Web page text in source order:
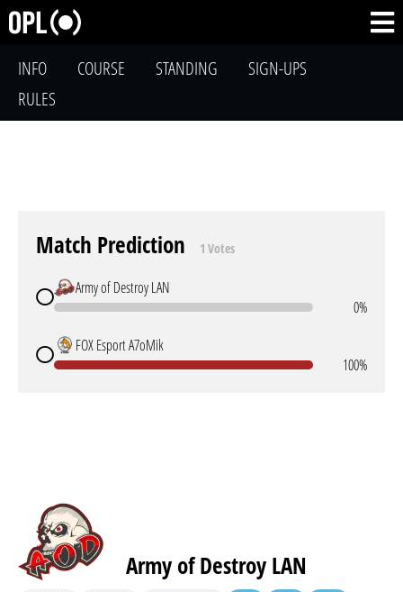
INFO COURSE STANDING
SIGN-UPS
RULES
Match Prediction 1 Votes
Army of Destroy LAN
0%
FOX Esport A7oMik
100%
Army of Destroy LAN